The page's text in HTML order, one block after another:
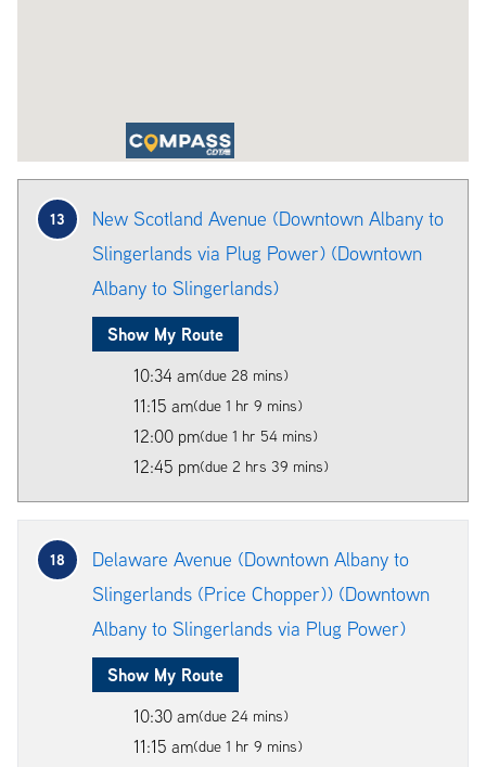
13
New Scotland Avenue (Downtown Albany to
Slingerlands via Plug Power) (Downtown
Albany to Slingerlands)
Show My Route
10:34 am(due 28 mins)
11:15 am(due 1 hr 9 mins)
12:00 pm(due 1 hr 54 mins)
12:45 pm(due 2 hrs 39 mins)
18
Delaware Avenue (Downtown Albany to
Slingerlands (Price Chopper)) (Downtown
Albany to Slingerlands via Plug Power)
Show My Route
10:30 am(due 24 mins)
11:15 am(due 1 hr 9 mins)